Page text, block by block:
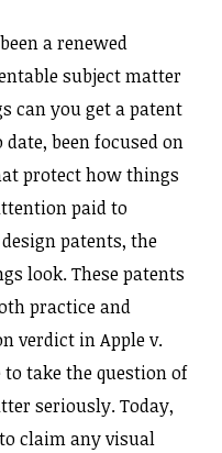
a renewed
subject matter
can you get a patent
been focused on
protect how things
paid to
patents, the
look. These patents
practice and
verdict in Apple v.
to take the question of
seriously. Today,
claim any visual